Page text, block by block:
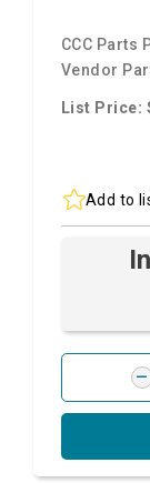
CCC Parts
Vendor
List Price:
Add to